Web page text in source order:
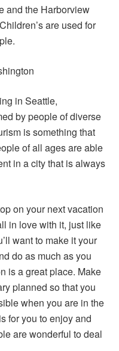
and the Harborview
are used for
in Seattle,
by people of diverse
is something that
of all ages are able
in a city that is always
on your next vacation
in love with it, just like
want to make it your
do as much as you
is a great place. Make
planned so that you
when you are in the
for you to enjoy and
are wonderful to deal